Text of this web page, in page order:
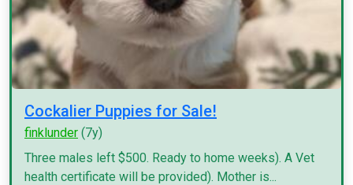
Cockalier Puppies for Sale!
finklunder (7y)
Three males left $500. Ready to home weeks). A Vet
health certificate will be provided). Mother is...